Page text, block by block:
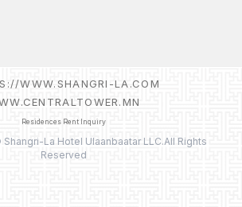
WWW.SHANGRI-LA.COM
Residences Rent Inquiry
La Hotel Ulaanbaatar LLC.All Rights
Reserved